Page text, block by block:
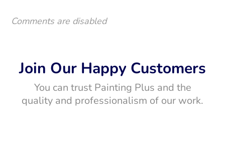
Comments are disabled
Join Our Happy Customers
You can trust Painting Plus and the
quality and professionalism of our work.